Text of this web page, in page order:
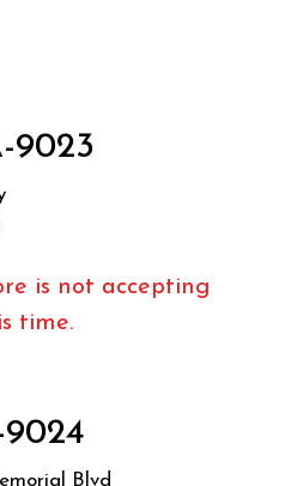
9023
is not accepting
time.
Blvd